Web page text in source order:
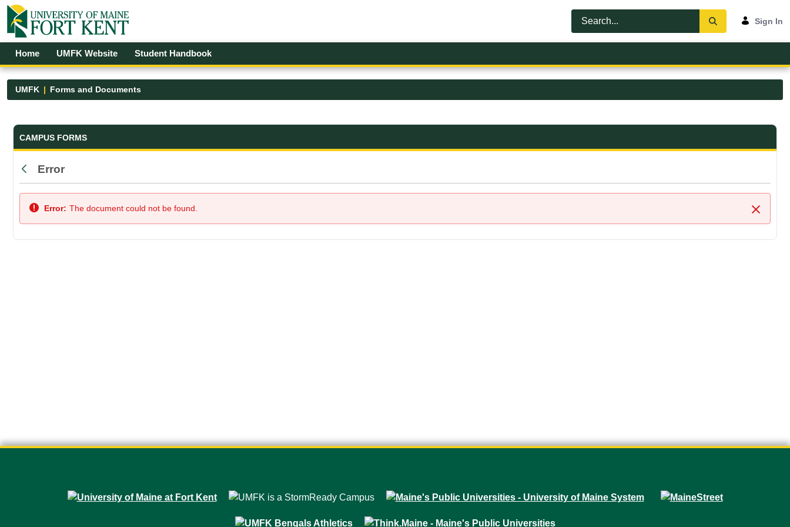
Skip to Main Content
Open Accessibility Menu
Sign In
Home UMFK Website Student Handbook
UMFK Forms and Documents
Forms and Documents - UMFK
CAMPUS FORMS
Back
Error
Close
Error: The document could not be found.